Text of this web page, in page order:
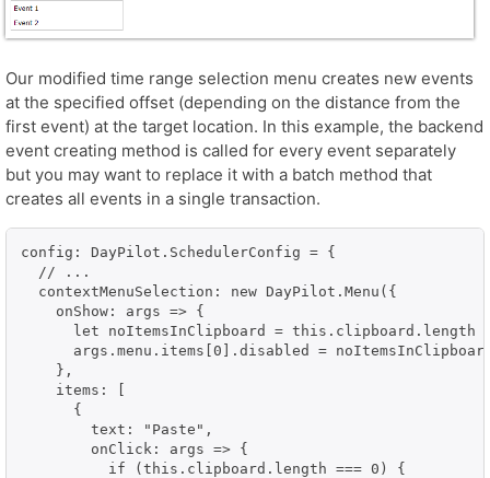
Our modified time range selection menu creates new events
at the specified offset (depending on the distance from the
first event) at the target location. In this example, the backend
event creating method is called for every event separately
but you may want to replace it with a batch method that
creates all events in a single transaction.
config: DayPilot.SchedulerConfig = {
  // ...
  contextMenuSelection: new DayPilot.Menu({
    onShow: args => {
let noItemsInClipboard = this.clipboard.length
args.menu.items[0].disabled =
    },
    items: [
      {
        text: "Paste",
        onClick: args => {
          if (this.clipboard.length === 0) {